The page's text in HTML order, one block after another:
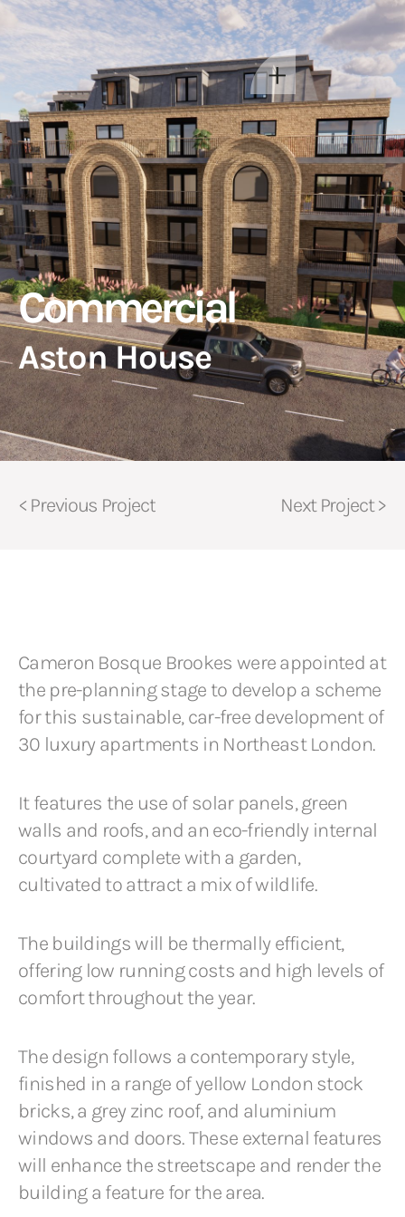
Commercial
Aston House
< Previous Project Next Project >
Cameron Bosque Brookes were appointed at
the pre-planning stage to develop a scheme
for this sustainable, car-free development of
30 luxury apartments in Northeast London.
It features the use of solar panels, green
walls and roofs, and an eco-friendly internal
courtyard complete with a garden,
cultivated to attract a mix of wildlife.
The buildings will be thermally efficient,
offering low running costs and high levels of
comfort throughout the year.
The design follows a contemporary style,
finished in a range of yellow London stock
bricks, a grey zinc roof, and aluminium
windows and doors. These external features
will enhance the streetscape and render the
building a feature for the area.